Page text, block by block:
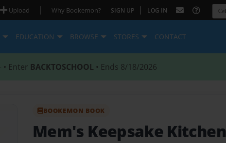
Upload | Why Bookemon? SIGN UP | LOG IN
EDUCATION BROWSE STORES CONTACT
• Enter BACKTOSCHOOL • Ends 8/18/2026
BOOKEMON BOOK
Mem's Keepsake Kitchen